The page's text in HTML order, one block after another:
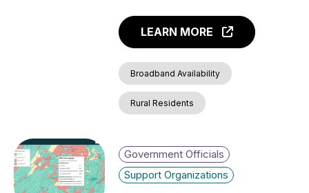
LEARN MORE
Broadband Availability
Rural Residents
Government Officials
Support Organizations